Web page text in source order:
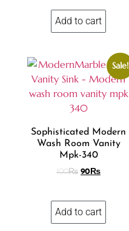
Add to cart
Sale!
Sophisticated Modern
Wash Room Vanity
Mpk-340
100₨ 90 ₨
Add to cart